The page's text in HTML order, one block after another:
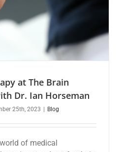
at The Brain
Dr. Ian Horseman
25th, 2023 | Blog
of medical